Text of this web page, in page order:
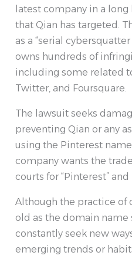
latest company in a
that Qian has targeted.
as a “serial
owns hundreds of
including some related
Twitter, and Foursquare.
The lawsuit seeks
preventing Qian or any
using the Pinterest
company wants the
courts for “Pinterest”
Although the practice of
old as the domain name
constantly seek new
emerging trends or